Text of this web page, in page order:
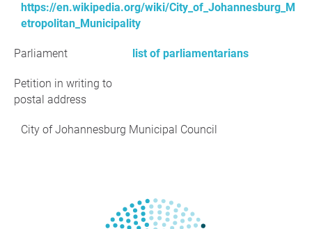
https://en.wikipedia.org/wiki/City_of_Johannesburg_M
etropolitan_Municipality
Parliament list of parliamentarians
Petition in writing to
postal address
City of Johannesburg Municipal Council